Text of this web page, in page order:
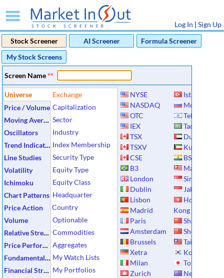
Log In | Sign Up
Stock Screener
AI Screener
Formula Screener
My Stock Screens
Screen Name**
Exchange
Capitalization
Sector
Industry
Index Membership
Security Type
Equity Type
Equity Class
Headquarter
Country
Optionable
Commodities
Aggregates
My Watch Lists
My Portfolios
Universe
Price / Volume
Moving Averages
Oscillators
Trend Indicators
Line Studies
Volatility
Ichimoku
Chart Patterns
Price Action
Volume
Relative Strength
Price Performance
Fundamental Data
Financial Strength
NYSE
NASDAQ
OTC
IEX
TSX
TSXV
CSE
B3
London
Dublin
Lisbon
Madrid
Paris
Amsterdam
Brussels
Xetra
Milan
Zurich
Istanbul
Moscow
Tel Aviv
Tadawul
Dubai
Kuwait
BSE
Malaysia
Singapore
Jakarta
Hong
Kong
Shanghai
Shenzhen
Taiwan
Korea
Tokyo
New